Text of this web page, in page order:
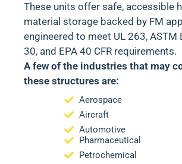
These units offer safe, accessible
material storage backed by FM
engineered to meet UL 263, ASTM
30, and EPA 40 CFR requirements.
A few of the industries that may
these structures are:
Aerospace
Aircraft
Automotive
Pharmaceutical
Petrochemical